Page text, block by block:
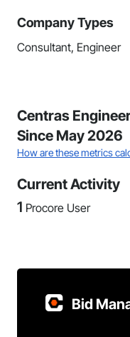
Company Types
Consultant, Engineer
Centras
Since May 2026
How are these metrics
Current Activity
1 Procore User
Bid